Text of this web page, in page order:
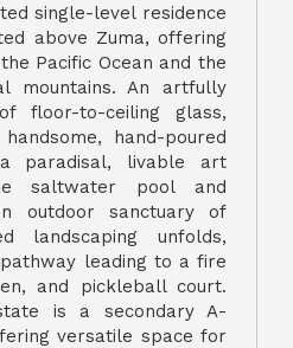
single-level residence
above Zuma, offering
Pacific Ocean and the
mountains. An artfully
floor-to-ceiling glass,
hand-poured
paradisal, livable art
saltwater pool and
outdoor sanctuary of
landscaping unfolds,
leading to a fire
and pickleball court.
is a secondary A-
versatile space for